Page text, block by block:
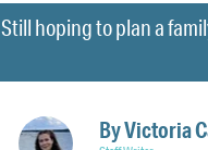
Still hoping to plan a
ByVictoria